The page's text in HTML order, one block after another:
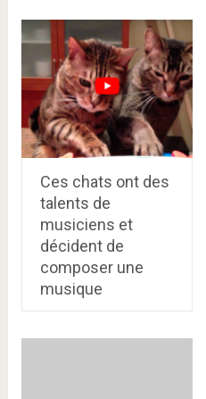
Ces chats ont des
talents de
musiciens et
décident de
composer une
musique